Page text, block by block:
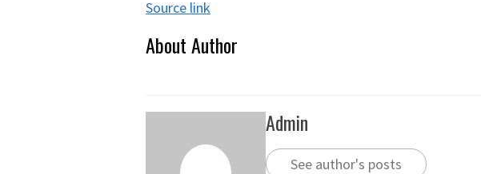
Source link
About Author
Admin
See author's posts